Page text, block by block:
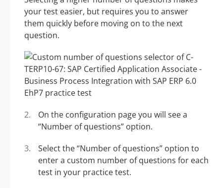
your test easier, but requires you to answer
them quickly before moving on to the next
question.
On the configuration page you will see a
“Number of questions” option.
Select the “Number of questions” option to
enter a custom number of questions for each
test in your practice test.